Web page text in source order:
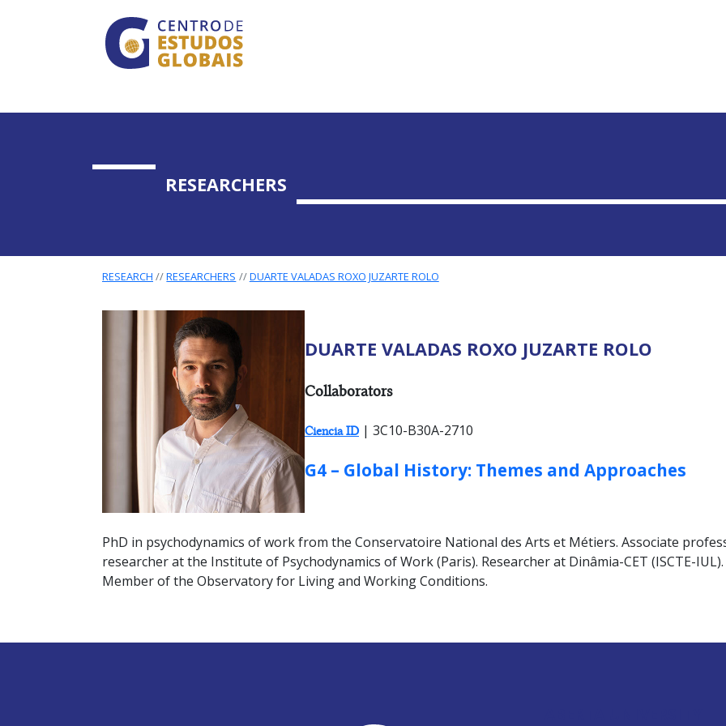
Skip to main contentCENTRO DE ESTUDOS GLOBAIS
RESEARCHERS
RESEARCH RESEARCHERS DUARTE VALADAS ROXO JUZARTE ROLO
DUARTE VALADAS ROXO JUZARTE ROLO
RESEARCHER TYPES:
Collaborators
Ciencia ID | 3C10-B30A-2710
GROUP:
G4 – Global History: Themes and Approaches
PhD in psychodynamics of work from the Conservatoire National des Arts et Métiers. Associate
researcher at the Institute of Psychodynamics of Work (Paris). Researcher at Dinâmia-CET (ISCTE-
Member of the Observatory for Living and Working Conditions.